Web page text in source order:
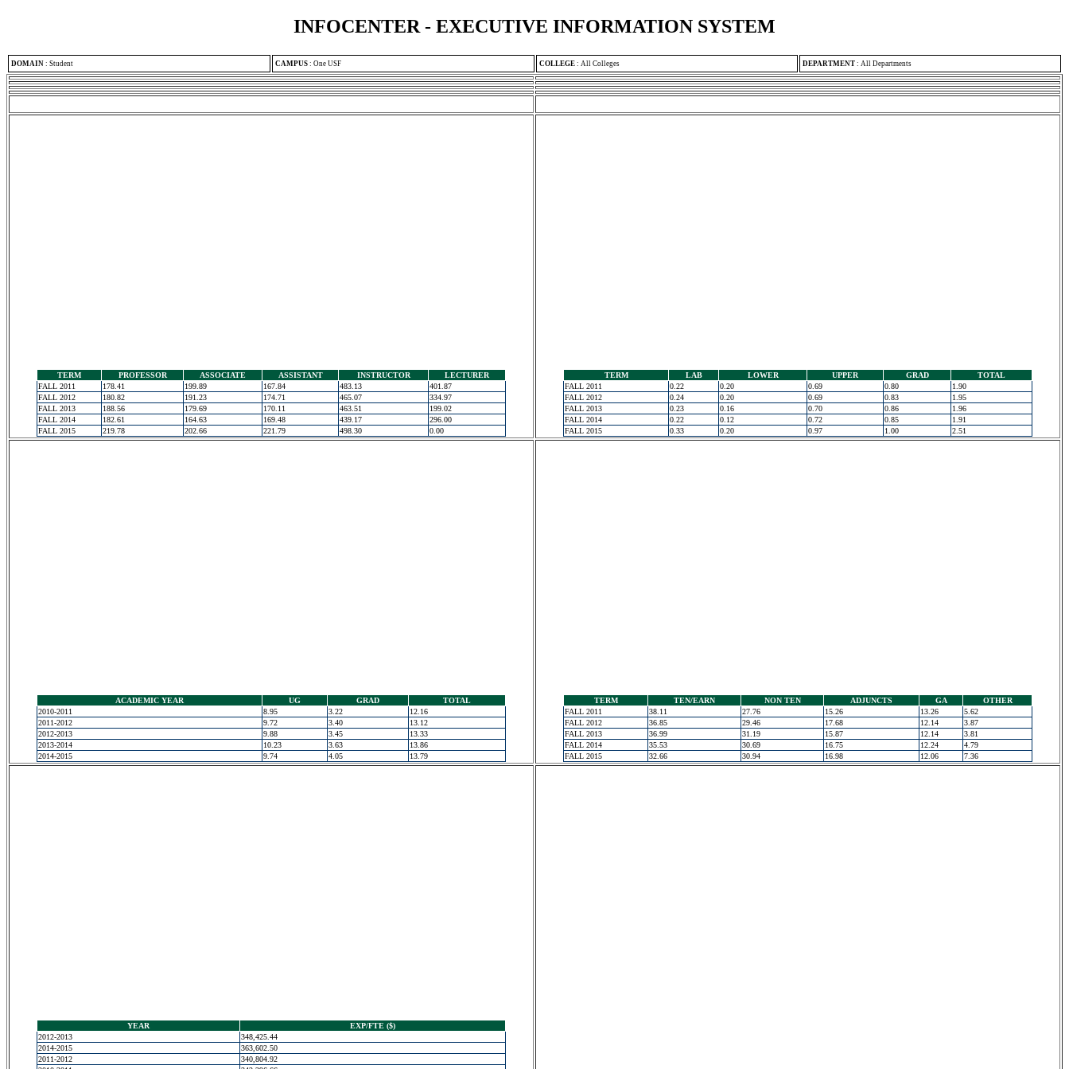
INFOCENTER - EXECUTIVE INFORMATION SYSTEM
DOMAIN : Student CAMPUS : One USF COLLEGE : All Colleges DEPARTMENT : All Departments
TERM PROFESSOR ASSOCIATE ASSISTANT INSTRUCTOR
LECTURER
FALL 2011
178.41 199.89 167.84 483.13
401.87
FALL 2012
180.82 191.23 174.71 465.07
334.97
FALL 2013
188.56 179.69 170.11 463.51
199.02
FALL 2014
182.61 164.63 169.48 439.17
296.00
FALL 2015
219.78 202.66 221.79 498.30 0.00
TERM LAB LOWER UPPER GRAD
TOTAL
FALL 2011
0.22 0.20 0.69 0.80
1.90
FALL 2012
0.24 0.20 0.69 0.83
1.95
FALL 2013
0.23 0.16 0.70 0.86
1.96
FALL 2014
0.22 0.12 0.72 0.85
1.91
FALL 2015
0.33 0.20 0.97 1.00 2.51
ACADEMIC YEAR UG GRAD
TOTAL
2010-2011
8.95 3.22
12.16
2011-2012
9.72 3.40
13.12
2012-2013
9.88 3.45
13.33
2013-2014
10.23 3.63
13.86
2014-2015
9.74 4.05 13.79
TERM TEN/EARN NON TEN ADJUNCTS GA
OTHER
FALL 2011
38.11 27.76 15.26 13.26
5.62
FALL 2012
36.85 29.46 17.68 12.14
3.87
FALL 2013
36.99 31.19 15.87 12.14
3.81
FALL 2014
35.53 30.69 16.75 12.24
4.79
FALL 2015
32.66 30.94 16.98 12.06 7.36
YEAR
EXP/FTE ($)
2012-2013
348,425.44
2014-2015
363,602.50
2011-2012
340,804.92